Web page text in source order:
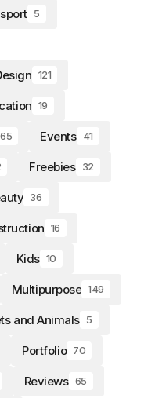
5
121
19
65 Events 41
Freebies 32
36
16
Kids 10
Multipurpose 149
and Animals 5
Portfolio 70
Reviews 65